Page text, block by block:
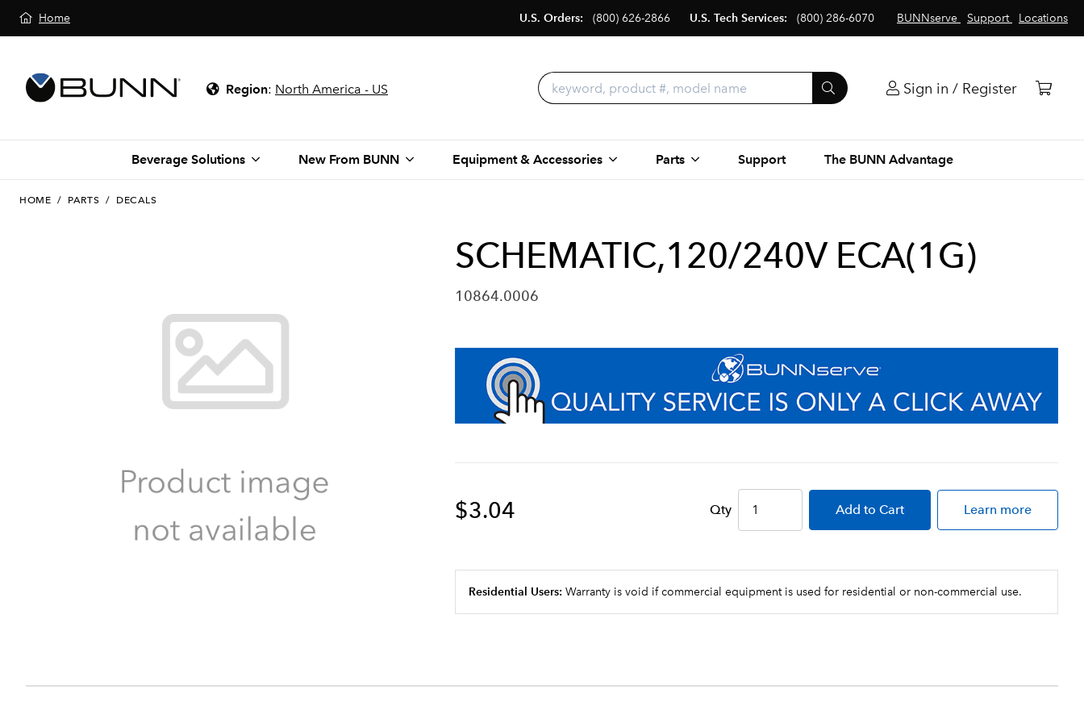
Home BUNNserve Support Locations
U.S. Orders: (800) 626-2866 U.S. Tech Services: (800) 286-6070
Region: North America - US Sign in / Register
Beverage Solutions New From BUNN Equipment & Accessories Parts Support The BUNN Advantage
HOME / PARTS / DECALS
SCHEMATIC,120/240V ECA(1G)
10864.0006
$3.04 Qty Add to Cart Learn more
Residential Users: Warranty is void if commercial equipment is used for residential or non-commercial use.